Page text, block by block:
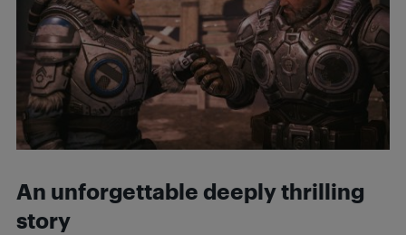
An unforgettable deeply thrilling
story